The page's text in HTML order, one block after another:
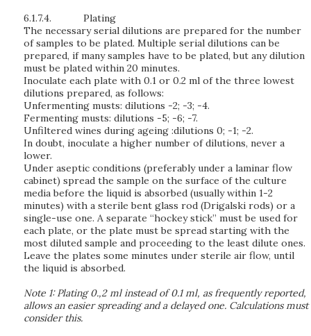
6.1.7.4.
Plating
The necessary serial dilutions are prepared for the number
of samples to be plated. Multiple serial dilutions can be
prepared, if many samples have to be plated, but any dilution
must be plated within 20 minutes.
Inoculate each plate with 0.1 or 0.2 ml of the three lowest
dilutions prepared, as follows:
Unfermenting musts: dilutions -2; -3; -4.
Fermenting musts: dilutions -5; -6; -7.
Unfiltered wines during ageing :dilutions 0; -1; -2.
In doubt, inoculate a higher number of dilutions, never a
lower.
Under aseptic conditions (preferably under a laminar flow
cabinet) spread the sample on the surface of the culture
media before the liquid is absorbed (usually within 1-2
minutes) with a sterile bent glass rod (Drigalski rods) or a
single-use one. A separate “hockey stick” must be used for
each plate, or the plate must be spread starting with the
most diluted sample and proceeding to the least dilute ones.
Leave the plates some minutes under sterile air flow, until
the liquid is absorbed.
Note 1: Plating 0.,2 ml instead of 0.1 ml, as frequently reported,
allows an easier spreading and a delayed one. Calculations must
consider this.